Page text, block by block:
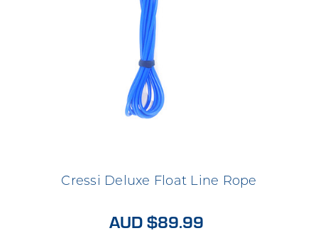
Cressi Deluxe Float Line Rope
AUD $89.99